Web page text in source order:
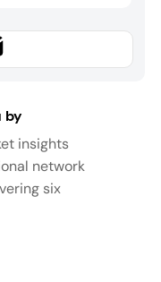
by
insights
network
six